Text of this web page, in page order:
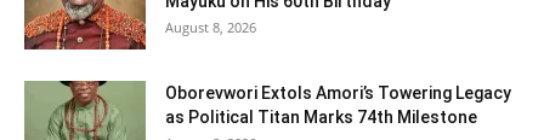
August 8, 2026
Oborevwori Extols Amori’s Towering Legacy
as Political Titan Marks 74th Milestone